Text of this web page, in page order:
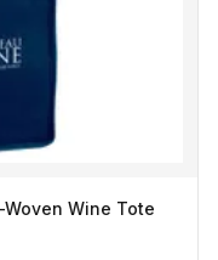
Wine Tote